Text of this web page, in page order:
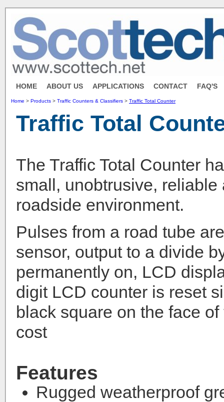
HOME ABOUT US APPLICATIONS CONTACT FAQ'S
Home > Products > Traffic Counters & Classifiers > Traffic Total Counter
Traffic Total
The Traffic Total Counter
small, unobtrusive,
roadside environment.
Pulses from a road tube
sensor, output to a divide
permanently on, LCD
digit LCD counter is reset
black square on the face
cost
Features
Rugged weatherproof